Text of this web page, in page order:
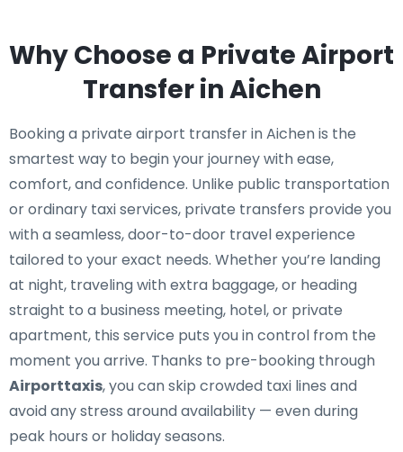
Why Choose a Private Airport
Transfer in Aichen
Booking a private airport transfer in Aichen is the
smartest way to begin your journey with ease,
comfort, and confidence. Unlike public transportation
or ordinary taxi services, private transfers provide you
with a seamless, door-to-door travel experience
tailored to your exact needs. Whether you’re landing
at night, traveling with extra baggage, or heading
straight to a business meeting, hotel, or private
apartment, this service puts you in control from the
moment you arrive. Thanks to pre-booking through
Airporttaxis, you can skip crowded taxi lines and
avoid any stress around availability — even during
peak hours or holiday seasons.